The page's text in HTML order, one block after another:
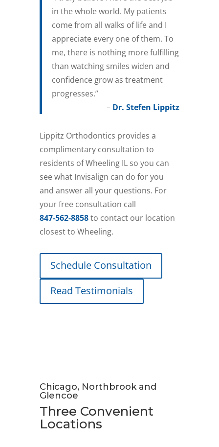
in the whole world. My patients
come from all walks of life and I
appreciate every one of them. To
me, there is nothing more fulfilling
than watching smiles widen and
confidence grow as treatment
progresses.”
– Dr. Stefen Lippitz
Lippitz Orthodontics provides a
complimentary consultation to
residents of Wheeling IL so you can
see what Invisalign can do for you
and answer all your questions. For
your free consultation call
847-562-8858to contact our location
closest to Wheeling.
Schedule Consultation
Read Testimonials
Chicago, Northbrook and
Glencoe
Three Convenient
Locations